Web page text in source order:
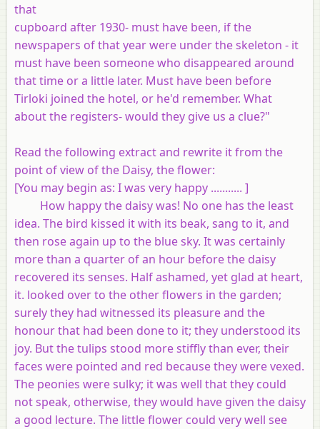
that
cupboard after 1930- must have been, if the
newspapers of that year were under the skeleton - it
must have been someone who disappeared around
that time or a little later. Must have been before
Tirloki joined the hotel, or he'd remember. What
about the registers- would they give us a clue?"
Read the following extract and rewrite it from the
point of view of the Daisy, the flower:
[You may begin as: I was very happy ........... ]
How happy the daisy was! No one has the least
idea. The bird kissed it with its beak, sang to it, and
then rose again up to the blue sky. It was certainly
more than a quarter of an hour before the daisy
recovered its senses. Half ashamed, yet glad at heart,
it. looked over to the other flowers in the garden;
surely they had witnessed its pleasure and the
honour that had been done to it; they understood its
joy. But the tulips stood more stiffly than ever, their
faces were pointed and red because they were vexed.
The peonies were sulky; it was well that they could
not speak, otherwise, they would have given the daisy
a good lecture. The little flower could very well see